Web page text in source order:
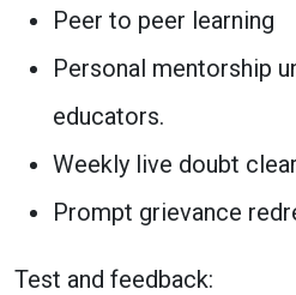
Peer to peer learning
Personal mentorship
educators.
Weekly live doubt
Prompt grievance
Test and feedback: